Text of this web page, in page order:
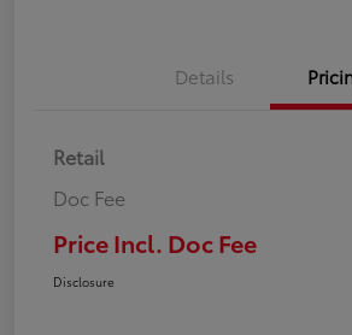
Details
Retail
Doc Fee
Price Incl. Doc Fee
Disclosure